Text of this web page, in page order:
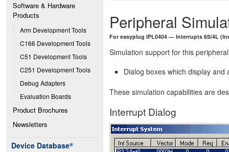
Software & Hardware
Products
Arm Development Tools
C166 Development Tools
C51 Development Tools
C251 Development Tools
Debug Adapters
Evaluation Boards
Product Brochures
Newsletters
Device Database®
Peripheral
For easyplug IPL0404 — Interrupts 6S/4L
Simulation support for this
Dialog boxes which display
These simulation capabilities are
Interrupt Dialog